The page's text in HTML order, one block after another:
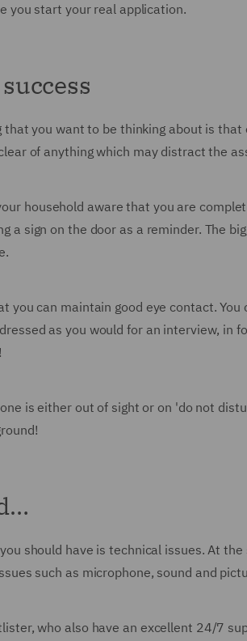
you start your real application.
you want to be thinking about is
of anything which may distract the
household aware that you are
a sign on the door as a reminder. The
you can maintain good eye contact.
as you would for an interview, in
is either out of sight or on 'do not
should have is technical issues. At
such as microphone, sound and
who also have an excellent 24/7